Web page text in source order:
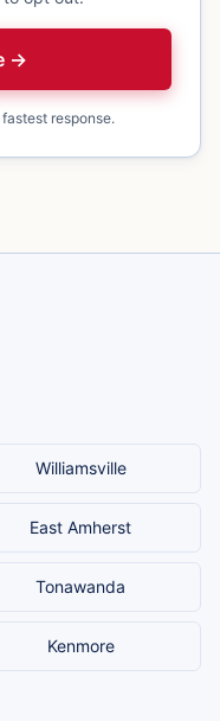
→
response.
Williamsville
East Amherst
Tonawanda
Kenmore